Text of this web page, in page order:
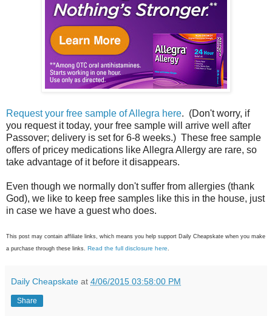
Request your free sample of Allegra here. (Don't worry, if
you request it today, your free sample will arrive well after
Passover; delivery is set for 6-8 weeks.) These free sample
offers of pricey medications like Allegra Allergy are rare, so
take advantage of it before it disappears.
Even though we normally don't suffer from allergies (thank
God), we like to keep free samples like this in the house, just
in case we have a guest who does.
This post may contain affiliate links, which means you help support Daily Cheapskate when you make
a purchase through these links. Read the full disclosure here
Daily Cheapskate at 4/06/2015 03:58:00 PM
Share